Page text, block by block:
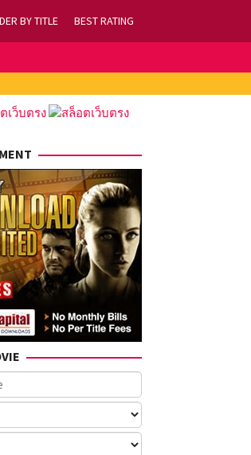
BY TITLE BEST RATING